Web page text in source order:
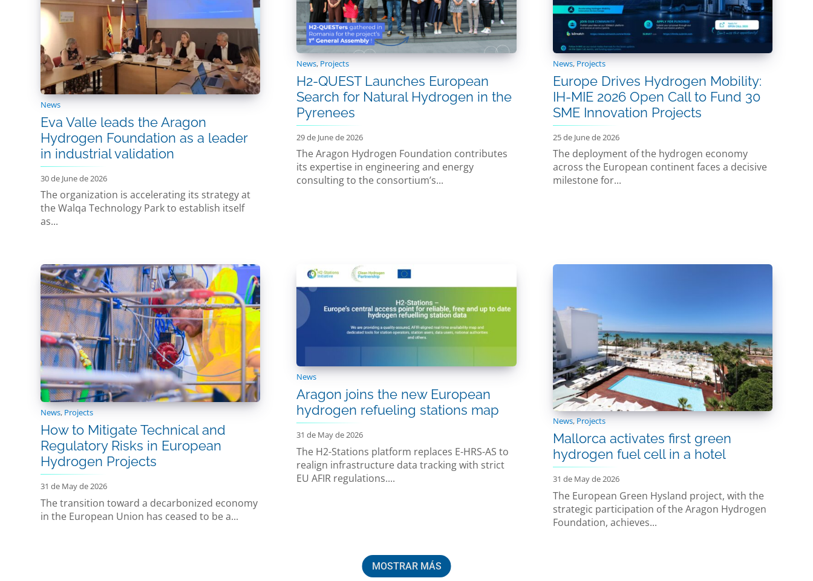
News
Eva Valle leads the Aragon
Hydrogen Foundation as a leader
in industrial validation
30 de June de 2026
The organization is accelerating its strategy at
the Walqa Technology Park to establish itself
as...
News, Projects
H2-QUEST Launches European
Search for Natural Hydrogen in the
Pyrenees
29 de June de 2026
The Aragon Hydrogen Foundation contributes
its expertise in engineering and energy
consulting to the consortium’s...
News, Projects
Europe Drives Hydrogen Mobility:
IH-MIE 2026 Open Call to Fund 30
SME Innovation Projects
25 de June de 2026
The deployment of the hydrogen economy
across the European continent faces a decisive
milestone for...
News, Projects
How to Mitigate Technical and
Regulatory Risks in European
Hydrogen Projects
31 de May de 2026
The transition toward a decarbonized economy
in the European Union has ceased to be a...
News
Aragon joins the new European
hydrogen refueling stations map
31 de May de 2026
The H2-Stations platform replaces E-HRS-AS to
realign infrastructure data tracking with strict
EU AFIR regulations....
News, Projects
Mallorca activates first green
hydrogen fuel cell in a hotel
31 de May de 2026
The European Green Hysland project, with the
strategic participation of the Aragon Hydrogen
Foundation, achieves...
MOSTRAR MÁS